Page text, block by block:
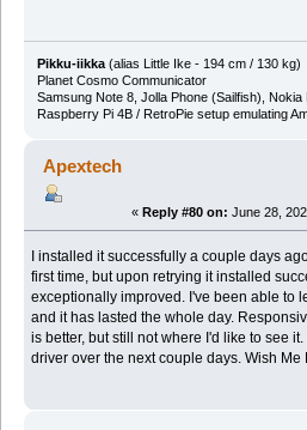
Pikku-iikka(alias Little Ike - 194 cm / 130 kg)
Planet Cosmo Communicator
Samsung Note 8, Jolla Phone (Sailfish), Nokia
Raspberry Pi 4B / RetroPie setup emulating
Apextech
« Reply #80 on: June 28,
I installed it successfully a couple days
first time, but upon retrying it installed
exceptionally improved. I've been able to
and it has lasted the whole day.
is better, but still not where I'd like to see
driver over the next couple days. Wish Me